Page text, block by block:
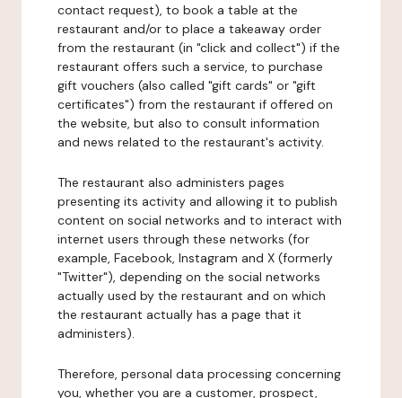
contact request), to book a table at the
restaurant and/or to place a takeaway order
from the restaurant (in "click and collect") if the
restaurant offers such a service, to purchase
gift vouchers (also called "gift cards" or "gift
certificates") from the restaurant if offered on
the website, but also to consult information
and news related to the restaurant's activity.
The restaurant also administers pages
presenting its activity and allowing it to publish
content on social networks and to interact with
internet users through these networks (for
example, Facebook, Instagram and X (formerly
"Twitter"), depending on the social networks
actually used by the restaurant and on which
the restaurant actually has a page that it
administers).
Therefore, personal data processing concerning
you, whether you are a customer, prospect,